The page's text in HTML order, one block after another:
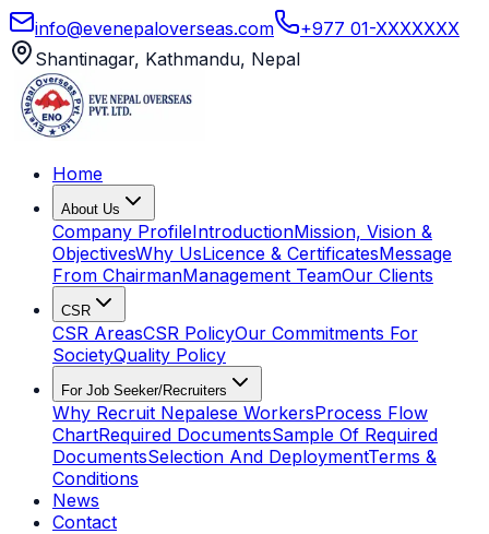
info@evenepaloverseas.com
+977 01-XXXXXXX
Shantinagar, Kathmandu, Nepal
Home
About Us
Company ProfileIntroductionMission, Vision &
ObjectivesWhy UsLicence & CertificatesMessage
From ChairmanManagement TeamOur Clients
CSR
CSR AreasCSR PolicyOur Commitments For
SocietyQuality Policy
For Job Seeker/Recruiters
Why Recruit Nepalese WorkersProcess Flow
ChartRequired DocumentsSample Of Required
DocumentsSelection And DeploymentTerms &
Conditions
News
Contact